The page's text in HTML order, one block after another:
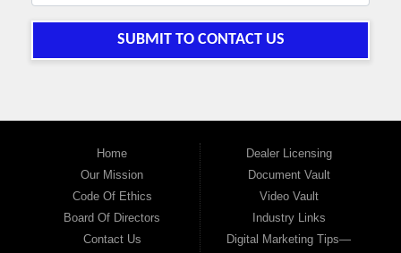
SUBMIT TO CONTACT US
Home
Our Mission
Code Of Ethics
Board Of Directors
Contact Us
Dealer Licensing
Document Vault
Video Vault
Industry Links
Digital Marketing Tips—